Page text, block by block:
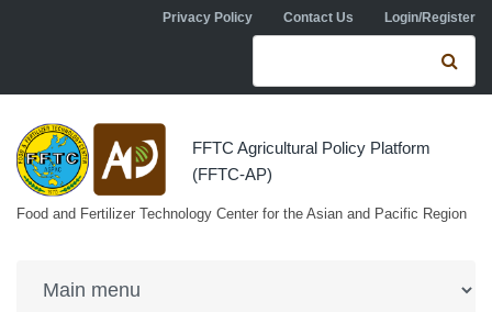
Skip to main contentPrivacy Policy Contact Us Login/Register
Search form
FFTC Agricultural Policy Platform
(FFTC-AP)
Food and Fertilizer Technology Center for the Asian and Pacific Region